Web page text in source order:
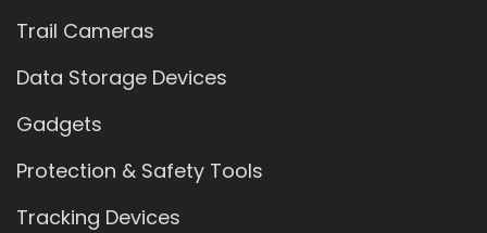
Trail Cameras
Data Storage Devices
Gadgets
Protection & Safety Tools
Tracking Devices